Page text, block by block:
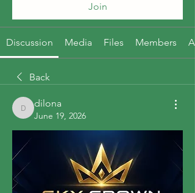
Join
Discussion Media Files Members
Back
dilona
dilona
June 19, 2026